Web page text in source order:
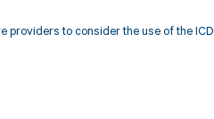
to consider the use of the